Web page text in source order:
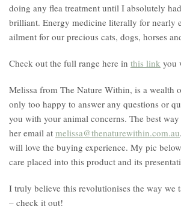
doing any flea treatment until I absolutely
brilliant. Energy medicine literally for nearly
ailment for our precious cats, dogs, horses
Check out the full range here in this link you
Melissa from The Nature Within, is a wealth
only too happy to answer any questions or
you with your animal concerns. The best
her email at melissa@thenaturewithin.com.au
will love the buying experience. My pic
care placed into this product and its
I truly believe this revolutionises the way we
– check it out!